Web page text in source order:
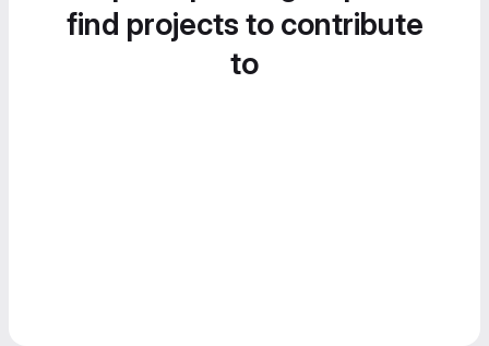
find projects to contribute
to